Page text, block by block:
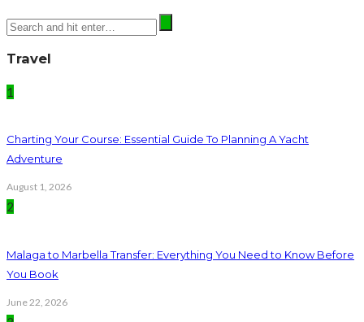
Travel
1
Charting Your Course: Essential Guide To Planning A Yacht
Adventure
August 1, 2026
2
Malaga to Marbella Transfer: Everything You Need to Know Before
You Book
June 22, 2026